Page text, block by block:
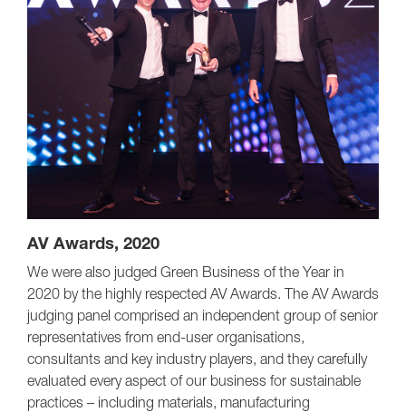
AV Awards, 2020
We were also judged Green Business of the Year in
2020 by the highly respected AV Awards. The AV Awards
judging panel comprised an independent group of senior
representatives from end-user organisations,
consultants and key industry players, and they carefully
evaluated every aspect of our business for sustainable
practices – including materials, manufacturing